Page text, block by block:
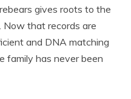
gives roots to the
Now that records are
and DNA matching
family has never been